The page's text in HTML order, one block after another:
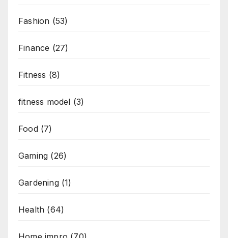
Fashion (53)
Finance (27)
Fitness (8)
fitness model (3)
Food(7)
Gaming (26)
Gardening(1)
Health (64)